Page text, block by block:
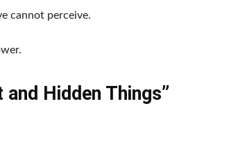
cannot perceive.
and Hidden Things”